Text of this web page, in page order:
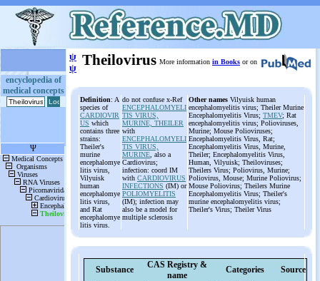
encyclopedia of
medical concepts
ψ
ψ Theilovirus More information in Books or on
Definition: A
species of
CARDIOVIR
US which
contains three
strains:
Theiler's
murine
encephalomye
litis virus,
Vilyuisk
human
encephalomye
litis virus,
and Rat
encephalomye
litis virus.
do not confuse x-Ref
ENCEPHALOMYELI
TIS VIRUS,
MURINE, THEILER
with
ENCEPHALOMYELI
TIS VIRUS,
MURINE , also a
Cardiovirus;
infection: coord IM
with CARDIOVIRUS
INFECTIONS (IM) or
POLIOMYELITIS
(IM); infection may
also be a model for
multiple sclerosis
Other names Vilyuisk human
encephalomyelitis virus; Theiler Murine
Encephalomyelitis Virus; TMEV; Rat
encephalomyelitis virus; Polioviruses,
Murine; Mouse Polioviruses;
Encephalomyelitis Virus, Rat;
Encephalomyelitis Virus, Murine,
Theiler; Encephalomyelitis Virus,
Human, Vilyuisk; Theiloviruses;
Theilers Virus; Poliovirus, Murine;
Poliovirus, Mouse; Murine Poliovirus;
Mouse Poliovirus; Theilers Murine
Encephalomyelitis Virus; Theiler's
murine encephalomyelitis virus;
Theiler's Virus; Theiler Virus
Substance
CAS Registry &
name
Categories Source